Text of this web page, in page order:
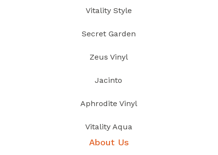
Vitality Style
Secret Garden
Zeus Vinyl
Jacinto
Aphrodite Vinyl
Vitality Aqua
About Us